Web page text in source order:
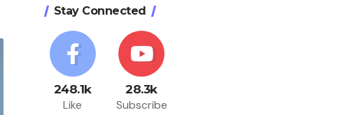
Stay Connected
248.1k
Like
28.3k
Subscribe